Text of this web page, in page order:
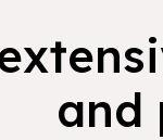
and